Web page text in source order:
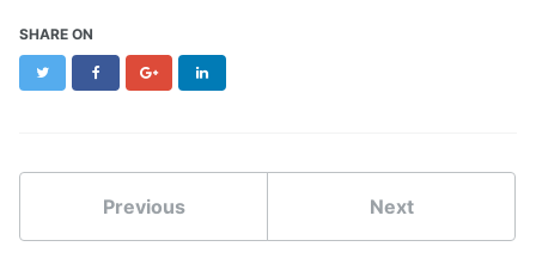
SHARE ON
Twitter FacebookGoogle+
Previous Next